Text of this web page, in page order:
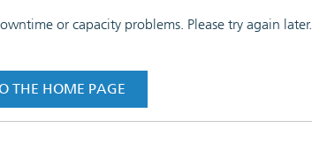
or capacity problems. Please try again later.
THE HOME PAGE